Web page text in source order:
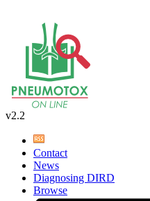
v2.2
Contact
News
Diagnosing DIRD
Browse